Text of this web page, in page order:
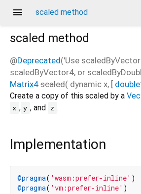
menu scaled method
scaled method
@Deprecated('Use
scaledByVector4, or
Matrix4 scaled( dynamic x, [ double
Create a copy of this scaled by a
x , y , and z .
Implementation
@pragma( 'wasm:prefer-inline'
@pragma( 'vm:prefer-inline'